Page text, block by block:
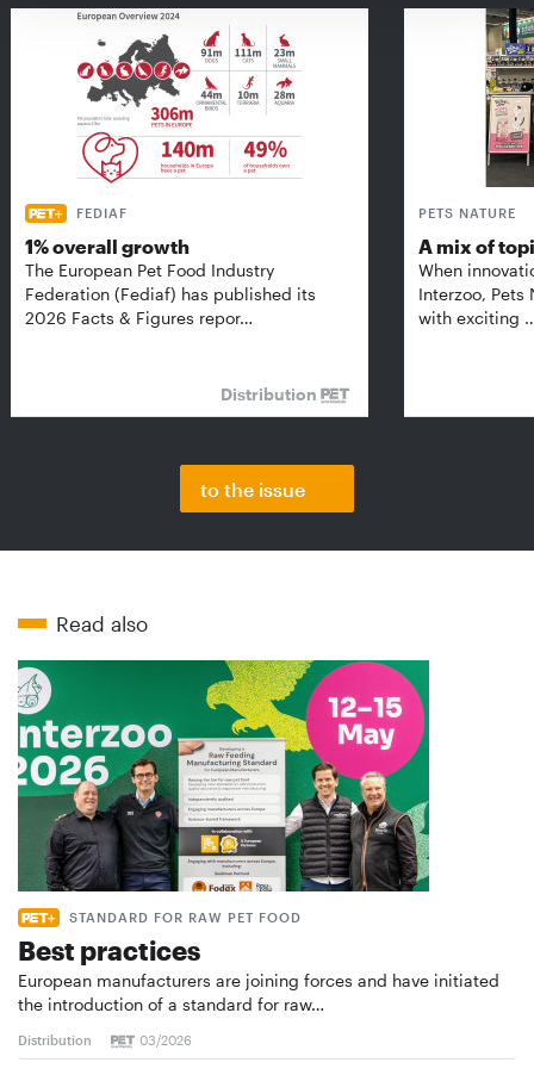
FEDIAF
1% overall growth
The European Pet Food Industry
Federation (Fediaf) has published its
2026 Facts & Figures repor…
Distribution
PETS NATURE
A mix of
When
Interzoo, Pets
with exciting
to the issue
Read also
STANDARD FOR RAW PET FOOD
Best practices
European manufacturers are joining forces and have initiated
the introduction of a standard for raw…
Distribution 03/2026